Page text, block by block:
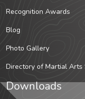
Recognition Awards
Blog
Photo Gallery
Directory of Martial Arts
Downloads